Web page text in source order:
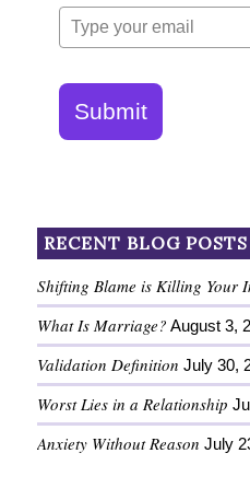
Submit
RECENT BLOG POSTS
Shifting Blame is Killing Your
What Is Marriage? August 3,
Validation Definition July 30,
Worst Lies in a Relationship
Anxiety Without Reason July